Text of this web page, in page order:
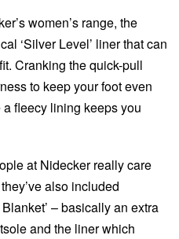
women’s range, the
‘Silver Level’ liner that can
Cranking the quick-pull
to keep your foot even
fleecy lining keeps you
at Nidecker really care
also included
– basically an extra
and the liner which